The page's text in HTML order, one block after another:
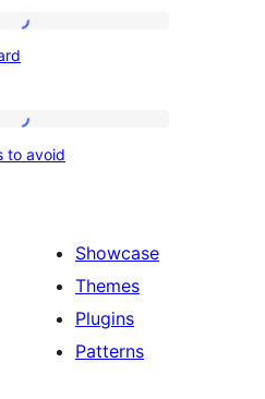
ingredients
and
Service
status
Common
mistakes
to avoid
Showcase
Themes
Plugins
Patterns